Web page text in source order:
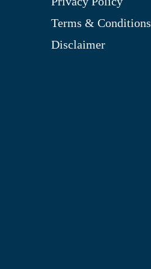
Terms & Conditions
Disclaimer